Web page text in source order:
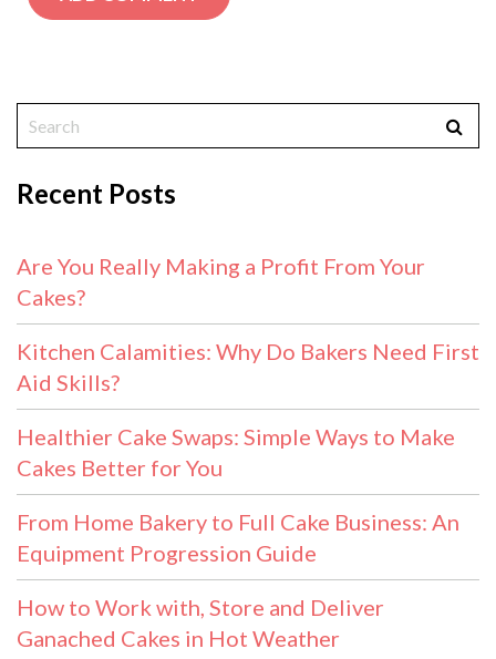
Recent Posts
Are You Really Making a Profit From Your
Cakes?
Kitchen Calamities: Why Do Bakers Need First
Aid Skills?
Healthier Cake Swaps: Simple Ways to Make
Cakes Better for You
From Home Bakery to Full Cake Business: An
Equipment Progression Guide
How to Work with, Store and Deliver
Ganached Cakes in Hot Weather